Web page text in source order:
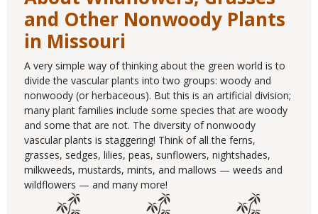
and Other Nonwoody Plants
in Missouri
A very simple way of thinking about the green world is to
divide the vascular plants into two groups: woody and
nonwoody (or herbaceous). But this is an artificial division;
many plant families include some species that are woody
and some that are not. The diversity of nonwoody
vascular plants is staggering! Think of all the ferns,
grasses, sedges, lilies, peas, sunflowers, nightshades,
milkweeds, mustards, mints, and mallows — weeds and
wildflowers — and many more!